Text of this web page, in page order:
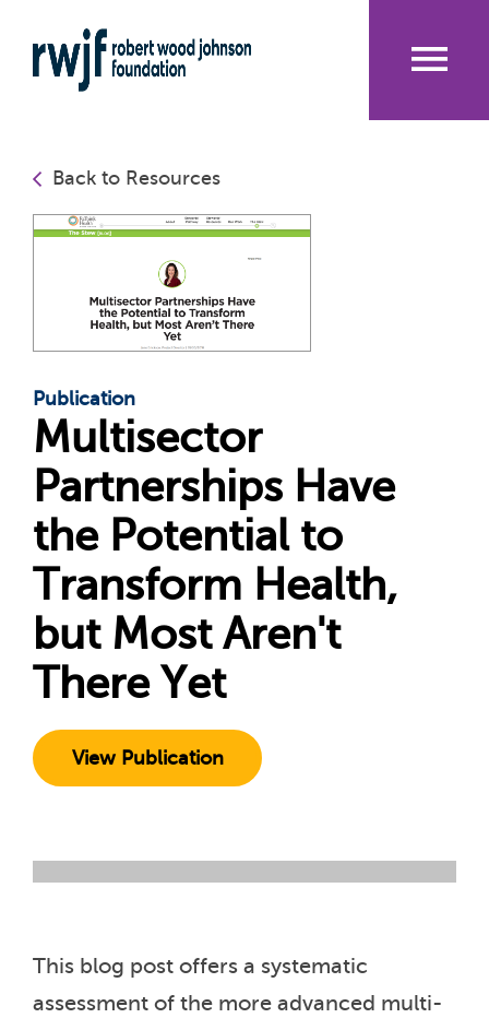
to
main
Back to Resources
Publication
Multisector
Partnerships Have
the Potential to
Transform Health,
but Most Aren't
There Yet
View Publication
This blog post offers a systematic
assessment of the more advanced multi-